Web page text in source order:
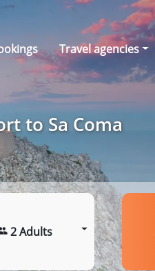
Travel agencies
to Sa Coma
2 Adults